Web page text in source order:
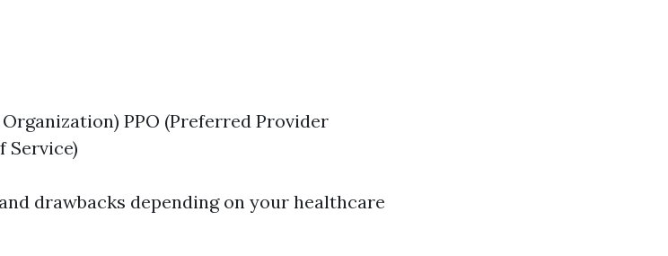
PPO (Preferred Provider
Service)
drawbacks depending on your healthcare